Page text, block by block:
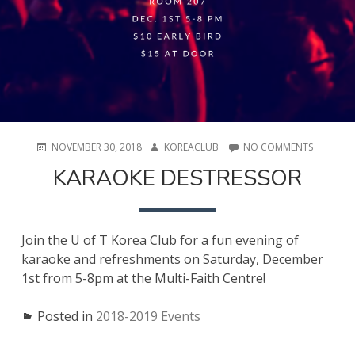
POSTEDNOVEMBER 30, 2018 AUTHOR
KOREACLUB NO COMMENTSON
KARAOKE DESTRESSOR
Join the U of T Korea Club for a fun evening of
karaoke and refreshments on Saturday, December
1st from 5-8pm at the Multi-Faith Centre!
Posted in 2018-2019 Events